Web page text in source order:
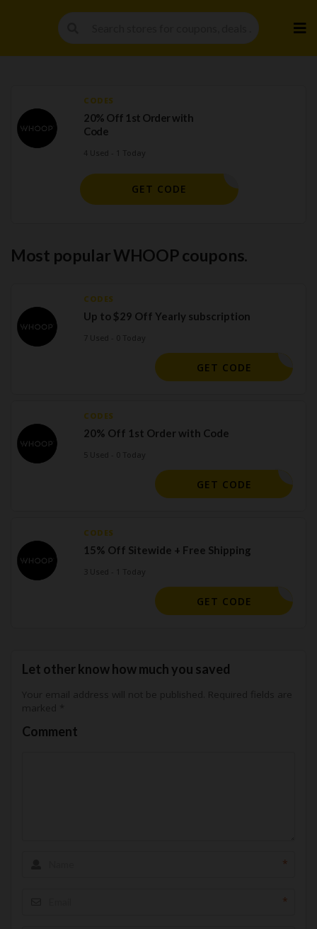
to
CODES
20% Off 1st Order with
Code
45E9AE
GET CODE
Most popular WHOOP coupons.
CODES
Up to $29 Off Yearly subscription
7CFADD84
GET CODE
CODES
20% Off 1st Order with Code
45E9AE
GET CODE
CODES
15% Off Sitewide + Free Shipping
THERSDAY
GET CODE
Let other know how much you saved
Comment
*
*